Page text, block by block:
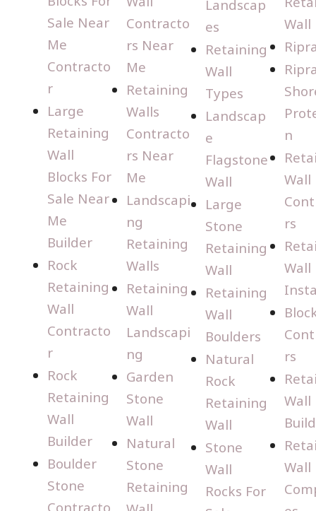
Sale Near
Me
Contracto
r
Large
Retaining
Wall
Blocks For
Sale Near
Me
Builder
Rock
Retaining
Wall
Contracto
r
Rock
Retaining
Wall
Builder
Boulder
Stone
Contracto
Contracto
rs Near
Me
Retaining
Walls
Contracto
rs Near
Me
Landscapi
ng
Retaining
Walls
Retaining
Wall
Landscapi
ng
Garden
Stone
Wall
Natural
Stone
Retaining
Landscap
es
Retaining
Wall
Types
Landscap
e
Flagstone
Wall
Large
Stone
Retaining
Wall
Retaining
Wall
Boulders
Natural
Rock
Retaining
Wall
Stone
Wall
Rocks For
Wall
n
Wall
rs
Wall
rs
Wall
Wall